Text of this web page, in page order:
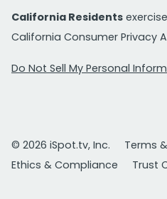
California Residents
California Consumer Privacy
Do Not Sell My Personal
© 2026 iSpot.tv, Inc.
Terms
Ethics & Compliance
Trust